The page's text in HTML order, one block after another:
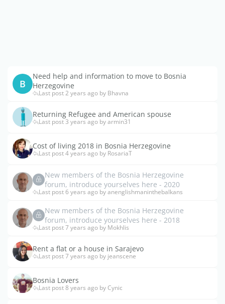
B
Need help and information to move to Bosnia
Herzegovine
Last post 2 years ago by Bhavna
Returning Refugee and American spouse
Last post 3 years ago by armin31
Cost of living 2018 in Bosnia Herzegovine
Last post 4 years ago by RosariaT
New members of the Bosnia Herzegovine
forum, introduce yourselves here - 2020
Last post 6 years ago by anenglishmaninthebalkans
New members of the Bosnia Herzegovine
forum, introduce yourselves here - 2018
Last post 7 years ago by Mokhlis
Rent a flat or a house in Sarajevo
Last post 7 years ago by jeanscene
Bosnia Lovers
Last post 8 years ago by Cynic